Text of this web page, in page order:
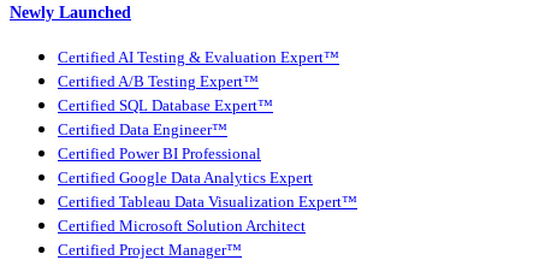
Newly Launched
Certified AI Testing & Evaluation Expert™
Certified A/B Testing Expert™
Certified SQL Database Expert™
Certified Data Engineer™
Certified Power BI Professional
Certified Google Data Analytics Expert
Certified Tableau Data Visualization Expert™
Certified Microsoft Solution Architect
Certified Project Manager™